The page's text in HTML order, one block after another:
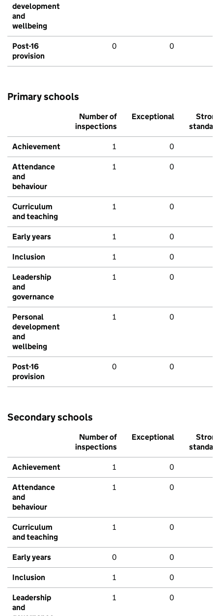
development
and
wellbeing
Post-16
provision
0 0
Primary schools
Number of
inspections
Exceptional
Strong
standard
Achievement 1 0
Attendance
and
behaviour
1 0
Curriculum
and teaching
1 0
Early years 1 0
Inclusion 1 0
Leadership
and
governance
1 0
Personal
development
and
wellbeing
1 0
Post-16
provision
0 0
Secondary schools
Number of
inspections
Exceptional
Strong
standard
Achievement 1 0
Attendance
and
behaviour
1 0
Curriculum
and teaching
1 0
Early years 0 0
Inclusion 1 0
Leadership
and
1 0